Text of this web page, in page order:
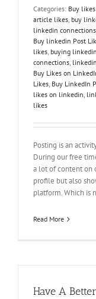
Categories: Buy
article likes, buy
linkedin connections
Buy linkedin Post
likes, buying
connections,
Buy Likes on
Likes, Buy LinkedIn
likes on linkedin,
likes
Posting is an
During our free
a lot of content on
profile but also
platform. Which is
Read More
Have A